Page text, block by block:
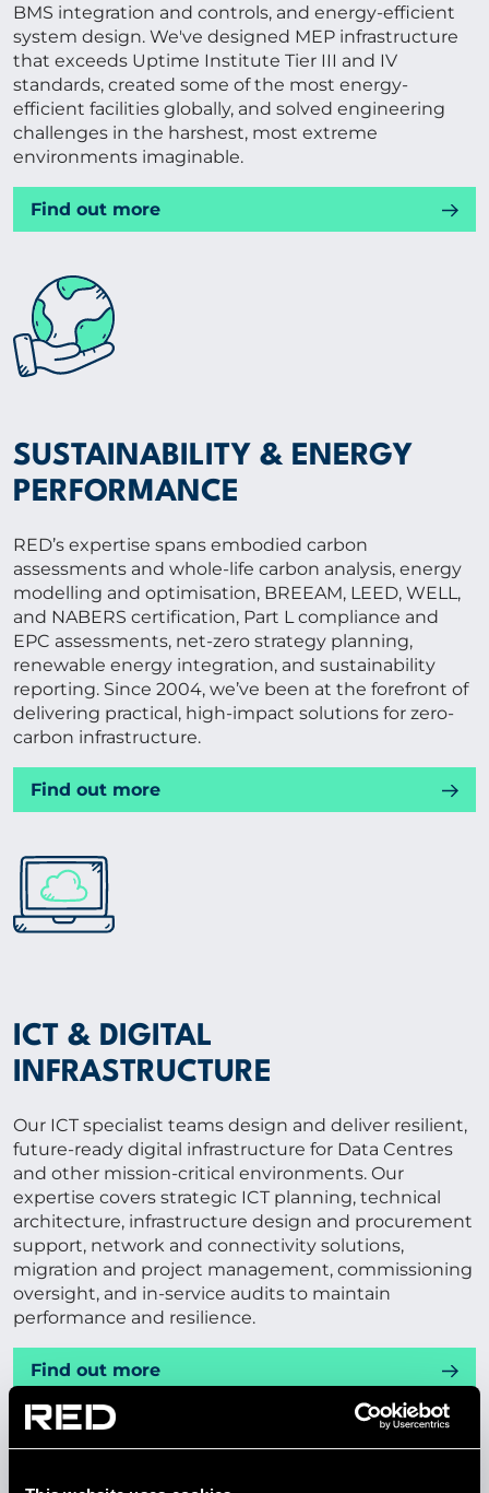
BMS integration and controls, and energy-efficient
system design. We've designed MEP infrastructure
that exceeds Uptime Institute Tier III and IV
standards, created some of the most energy-
efficient facilities globally, and solved engineering
challenges in the harshest, most extreme
environments imaginable.
Find out more
SUSTAINABILITY & ENERGY
PERFORMANCE
RED’s expertise spans embodied carbon
assessments and whole-life carbon analysis, energy
modelling and optimisation, BREEAM, LEED, WELL,
and NABERS certification, Part L compliance and
EPC assessments, net-zero strategy planning,
renewable energy integration, and sustainability
reporting. Since 2004, we’ve been at the forefront of
delivering practical, high-impact solutions for zero-
carbon infrastructure.
Find out more
ICT & DIGITAL
INFRASTRUCTURE
Our ICT specialist teams design and deliver resilient,
future-ready digital infrastructure for Data Centres
and other mission-critical environments. Our
expertise covers strategic ICT planning, technical
architecture, infrastructure design and procurement
support, network and connectivity solutions,
migration and project management, commissioning
oversight, and in-service audits to maintain
performance and resilience.
Find out more